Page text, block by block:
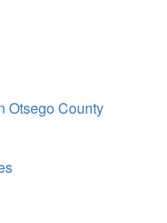
Otsego County